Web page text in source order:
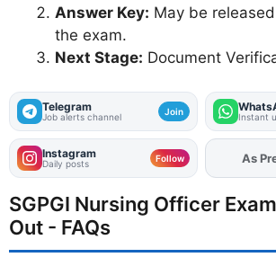
Answer Key: May be
the exam.
Next Stage: Document
Telegram
Job alerts channel Join Instant
Instagram
Daily posts Follow As
SGPGI Nursing Officer
Out - FAQs